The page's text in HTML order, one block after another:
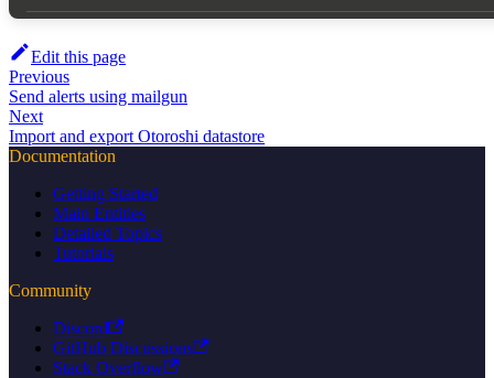
Edit this page
Previous
Send alerts using mailgun
Next
Import and export Otoroshi datastore
Documentation
Getting Started
Main Entities
Detailed Topics
Tutorials
Community
Discord
GitHub Discussions
Stack Overflow